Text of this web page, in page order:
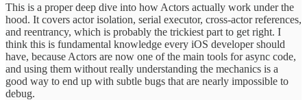
This is a proper deep dive into how Actors actually work under the
hood. It covers actor isolation, serial executor, cross-actor references,
and reentrancy, which is probably the trickiest part to get right. I
think this is fundamental knowledge every iOS developer should
have, because Actors are now one of the main tools for async code,
and using them without really understanding the mechanics is a
good way to end up with subtle bugs that are nearly impossible to
debug.